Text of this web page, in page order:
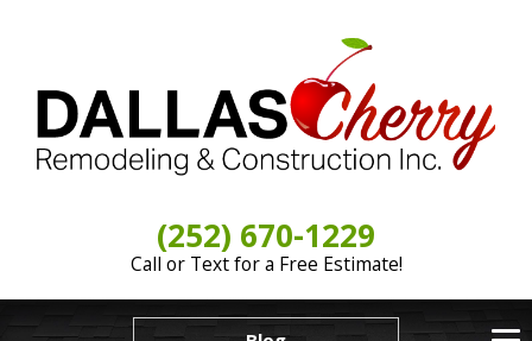
(252) 670-1229
Call or Text for a Free Estimate!